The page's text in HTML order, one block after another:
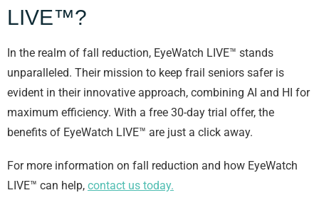
LIVE™?
In the realm of fall reduction, EyeWatch LIVE™ stands
unparalleled. Their mission to keep frail seniors safer is
evident in their innovative approach, combining AI and HI for
maximum efficiency. With a free 30-day trial offer, the
benefits of EyeWatch LIVE™ are just a click away.
For more information on fall reduction and how EyeWatch
LIVE™ can help, contact us today.